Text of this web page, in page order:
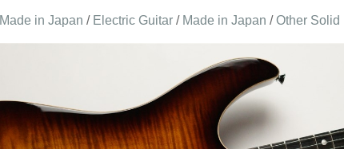
Made in Japan / Electric Guitar / Made in Japan / Other Solid